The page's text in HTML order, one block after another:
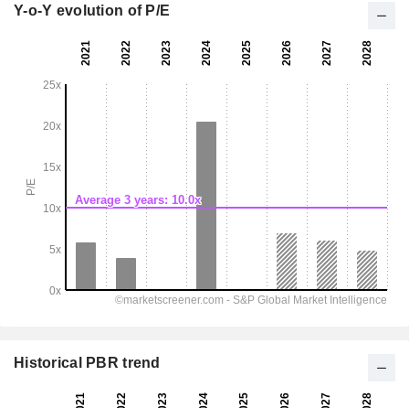
Y-o-Y evolution of P/E
Historical PBR trend